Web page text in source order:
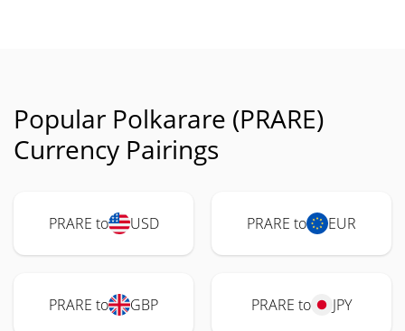
Popular Polkarare (PRARE)
Currency Pairings
PRARE to USD PRARE to EUR
PRARE to GBP PRARE to JPY